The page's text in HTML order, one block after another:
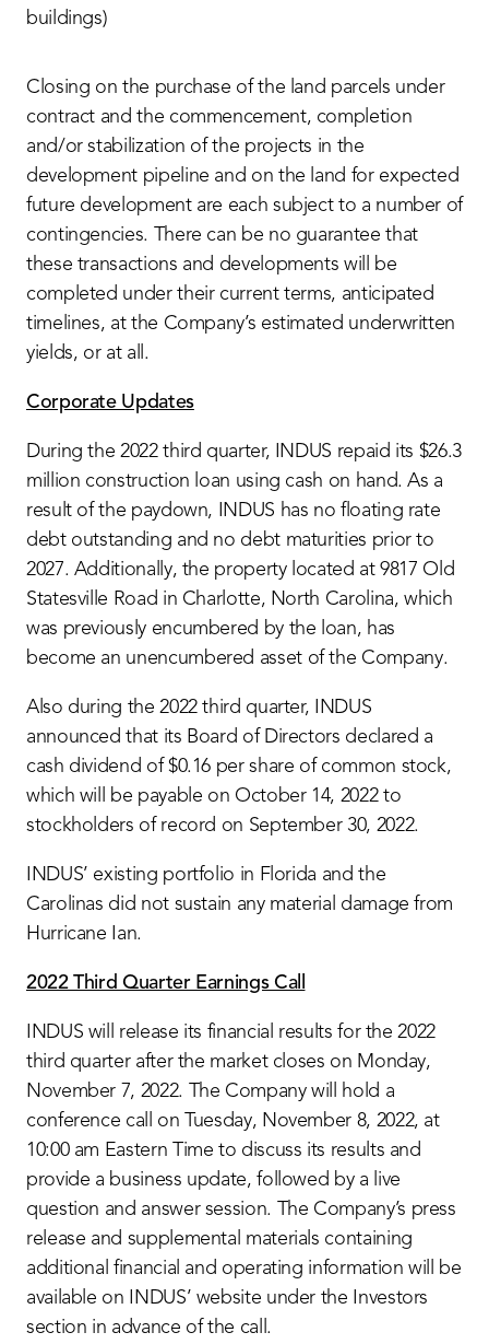
buildings)
Closing on the purchase of the land parcels under
contract and the commencement, completion
and/or stabilization of the projects in the
development pipeline and on the land for expected
future development are each subject to a number of
contingencies. There can be no guarantee that
these transactions and developments will be
completed under their current terms, anticipated
timelines, at the Company’s estimated underwritten
yields, or at all.
Corporate Updates
During the 2022 third quarter, INDUS repaid its $26.3
million construction loan using cash on hand. As a
result of the paydown, INDUS has no floating rate
debt outstanding and no debt maturities prior to
2027. Additionally, the property located at 9817 Old
Statesville Road in Charlotte, North Carolina, which
was previously encumbered by the loan, has
become an unencumbered asset of the Company.
Also during the 2022 third quarter, INDUS
announced that its Board of Directors declared a
cash dividend of $0.16 per share of common stock,
which will be payable on October 14, 2022 to
stockholders of record on September 30, 2022.
INDUS’ existing portfolio in Florida and the
Carolinas did not sustain any material damage from
Hurricane Ian.
2022 Third Quarter Earnings Call
INDUS will release its financial results for the 2022
third quarter after the market closes on Monday,
November 7, 2022. The Company will hold a
conference call on Tuesday, November 8, 2022, at
10:00 am Eastern Time to discuss its results and
provide a business update, followed by a live
question and answer session. The Company’s press
release and supplemental materials containing
additional financial and operating information will be
available on INDUS’ website under the Investors
section in advance of the call.